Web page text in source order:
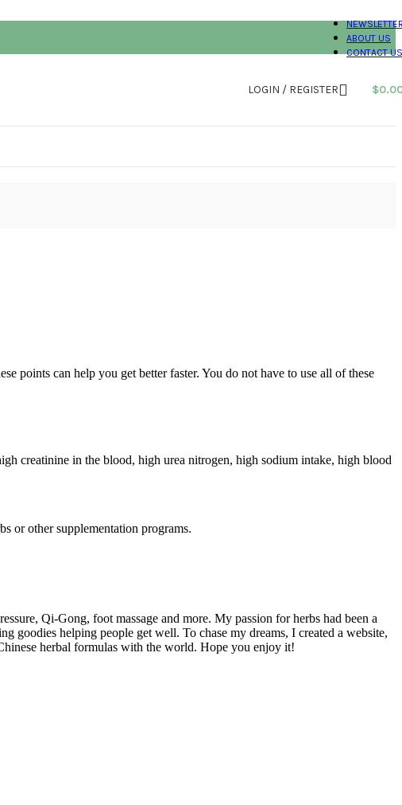
ABOUT US
CONTACT US
LOGIN / REGISTER $
points can help you get better faster. You do not have to use all of these
creatinine in the blood, high urea nitrogen, high sodium intake, high blood
or other supplementation programs.
Qi-Gong, foot massage and more. My passion for herbs had been a
goodies helping people get well. To chase my dreams, I created a website,
herbal formulas with the world. Hope you enjoy it!